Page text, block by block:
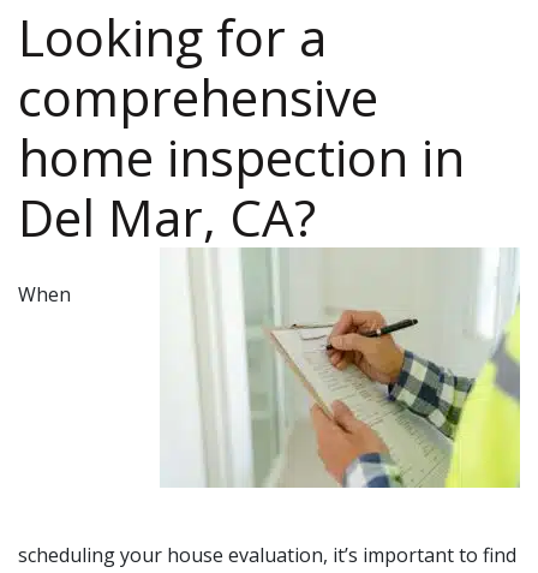
Looking for a
comprehensive
home inspection in
Del Mar, CA?
When
scheduling your house evaluation, it’s important to find